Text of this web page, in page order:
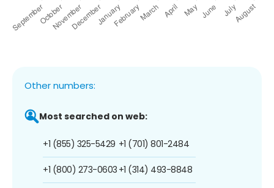
Other numbers:
Most searched on web:
+1 (855) 325-5429
+1 (800) 273-0603
+1 (701) 801-2484
+1 (314) 493-8848